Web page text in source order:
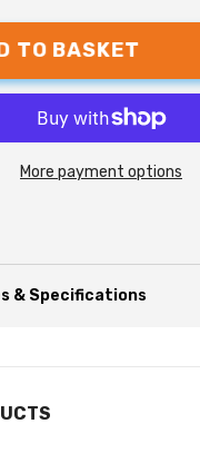
TO BASKET
More payment options
& Specifications